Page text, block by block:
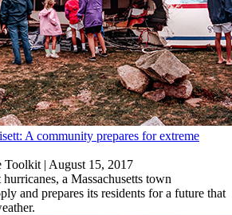
A community prepares for extreme
Toolkit | August 15, 2017
a Massachusetts town
and prepares its residents for a future that